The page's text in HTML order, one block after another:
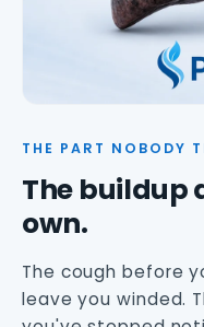
THE PART NOBODY
The buildup
own.
The cough before
leave you winded.